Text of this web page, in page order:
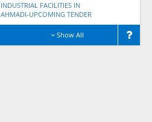
INDUSTRIAL FACILITIES IN
AHMADI-UPCOMING TENDER
Show All